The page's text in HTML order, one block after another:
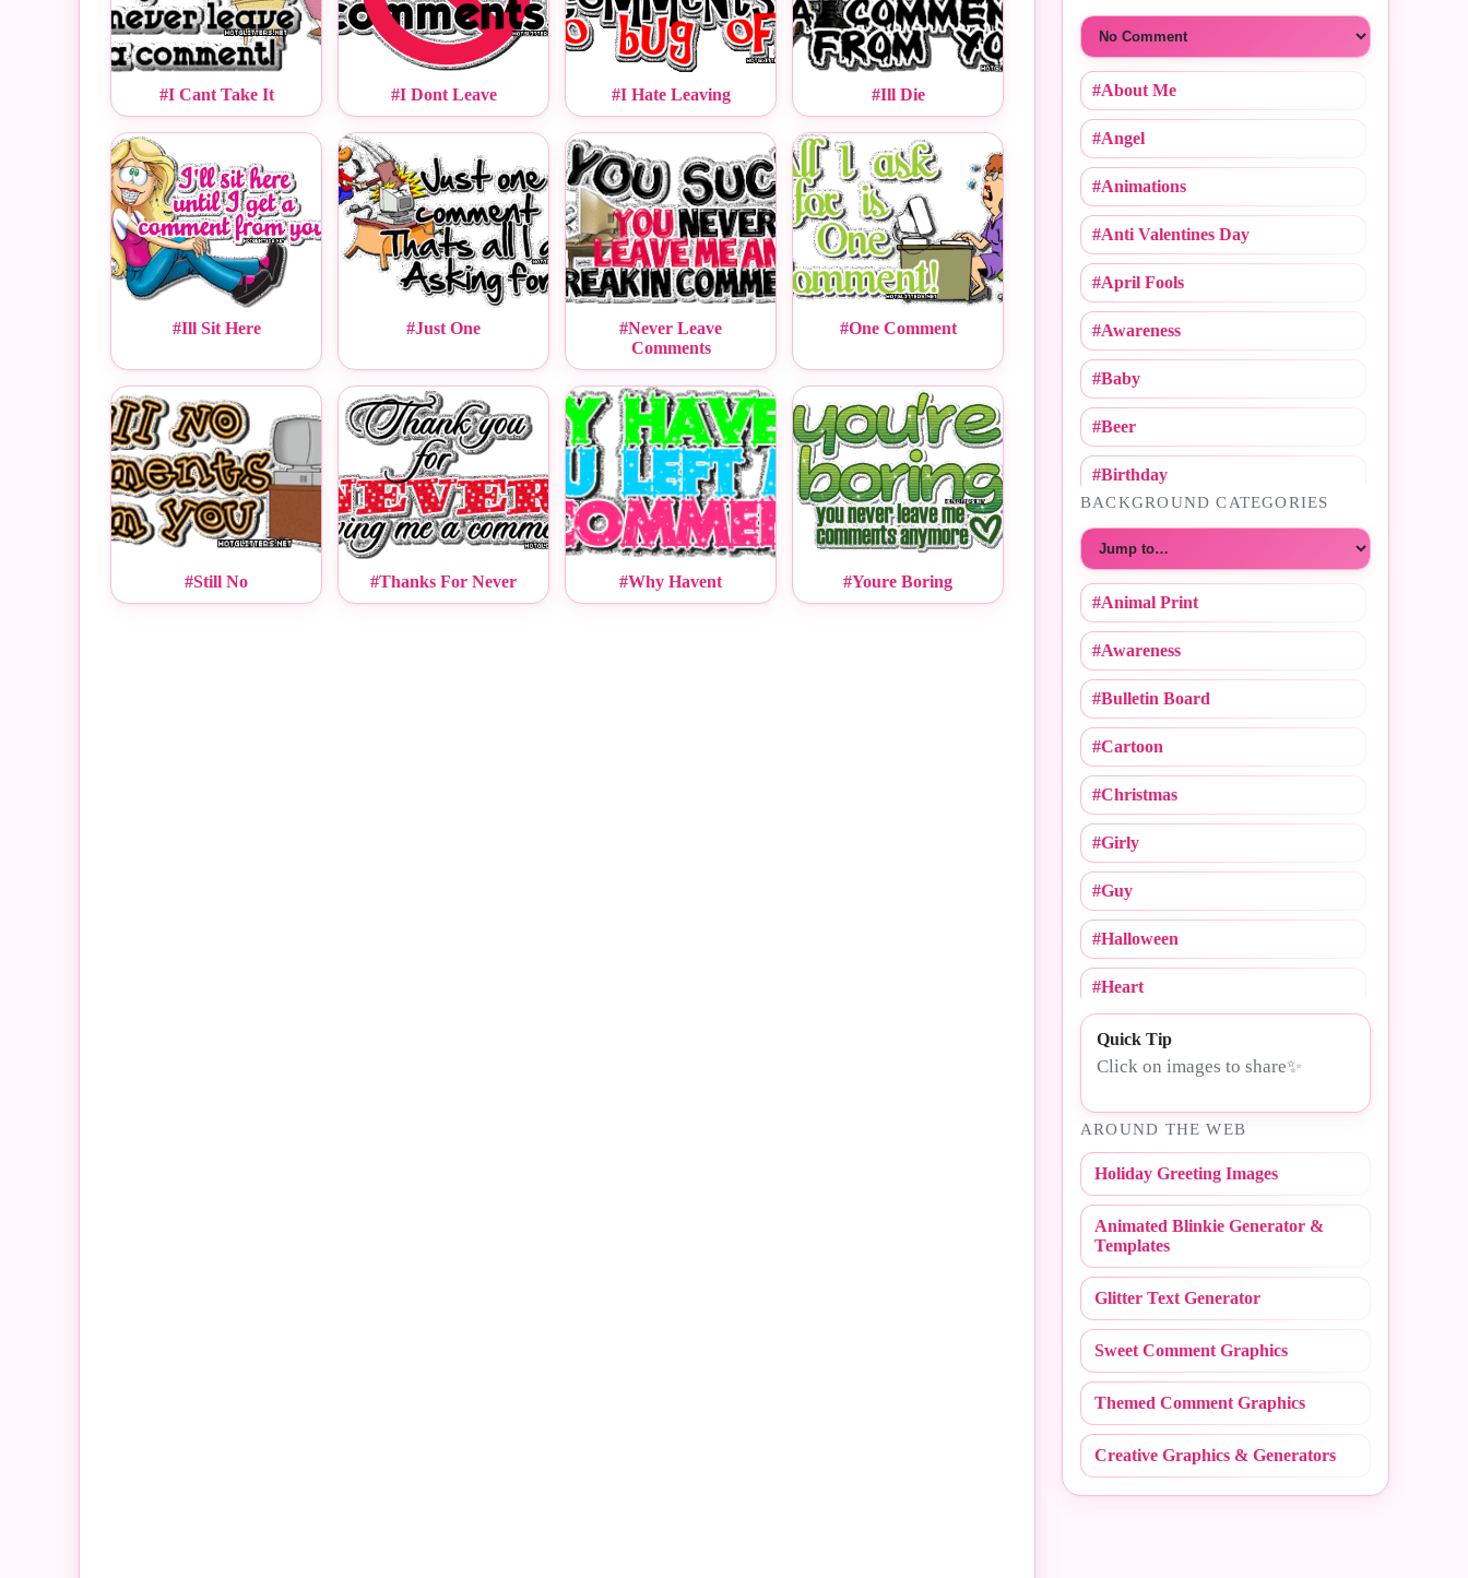
#I Cant Take It #I Dont Leave #I Hate Leaving #Ill Die
#Ill Sit Here #Just One
#Never Leave
Comments
#One Comment
#Still No #Thanks For Never #Why Havent #Youre Boring
Choose a category
#About Me
#Angel
#Animations
#Anti Valentines Day
#April Fools
#Awareness
#Baby
#Beer
#Birthday
#Caricature
#Cheerleading
#Christmas
#Cinco De Mayo
#College Logos
#Compliments
#Congrats
#Crush Notebooks
#Day
#Drama
#Fathers Day
#Fire Fighter
#Flashing
#Friday
#Friends
#Get Well
BACKGROUND CATEGORIES
Choose a category
#Animal Print
#Awareness
#Bulletin Board
#Cartoon
#Christmas
#Girly
#Guy
#Halloween
#Heart
#MLB
#NBA
#NCAA
#NFL
#Peace Sign
#Polka Dot
#Random
#Scribbles
Quick Tip
Click on images to share✨
AROUND THE WEB
Holiday Greeting Images
Animated Blinkie Generator &
Templates
Glitter Text Generator
Sweet Comment Graphics
Themed Comment Graphics
Creative Graphics & Generators